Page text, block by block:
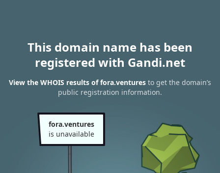
This domain name has been
registered with Gandi.net
View the WHOIS results of fora.ventures to get the domain’s
public registration information.
fora.ventures
is unavailable